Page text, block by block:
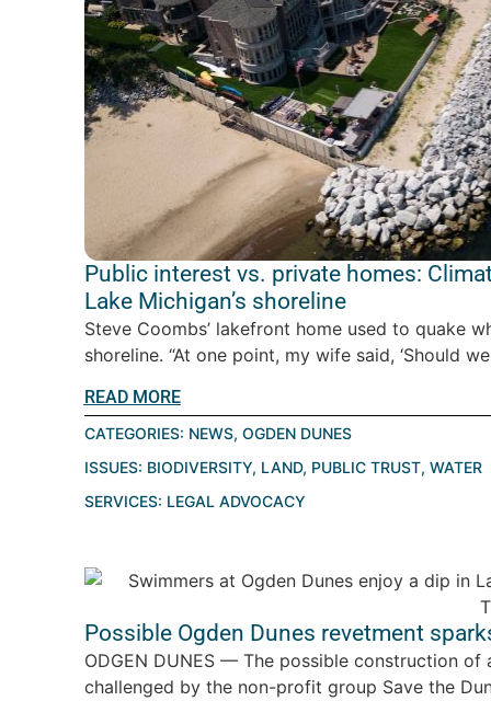
Public interest vs. private homes:
Lake Michigan’s shoreline
Steve Coombs’ lakefront home used to quake
shoreline. “At one point, my wife said, ‘Should
READ MORE
CATEGORIES: NEWS, OGDEN DUNES
ISSUES: BIODIVERSITY, LAND, PUBLIC TRUST, WATER
SERVICES: LEGAL ADVOCACY
Possible Ogden Dunes revetment
ODGEN DUNES — The possible construction of
challenged by the non-profit group Save the